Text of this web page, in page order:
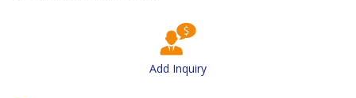
Add Inquiry